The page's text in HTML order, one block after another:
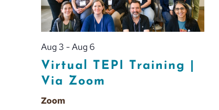
Aug 3 - Aug 6
Virtual TEPI Training |
Via Zoom
Zoom